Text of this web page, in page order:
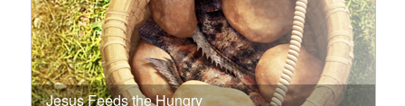
Jesus Feeds the Hungry